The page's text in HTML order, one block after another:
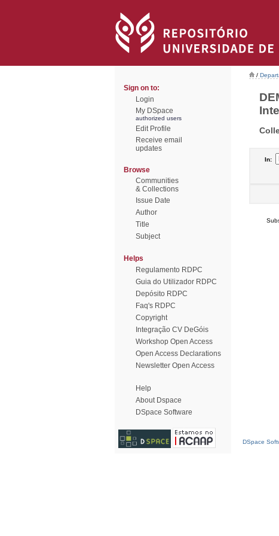
Sign on to:
Login
My DSpace
authorized users
Edit Profile
Receive email
updates
Browse
Communities
& Collections
Issue Date
Author
Title
Subject
Helps
Regulamento RDPC
Guia do Utilizador RDPC
Depósito RDPC
Faq's RDPC
Copyright
Integração CV DeGóis
Workshop Open Access
Open Access Declarations
Newsletter Open Access
Help
About Dspace
DSpace Software
/
In:
DSpace